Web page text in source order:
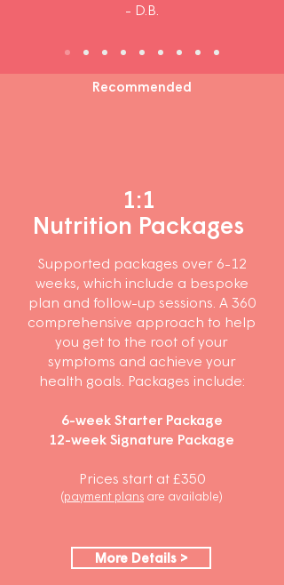
- D.B.
Recommended
1:1
Nutrition Packages
Supported packages over 6-12
weeks, which include a bespoke
plan and follow-up sessions. A 360
comprehensive approach to help
you get to the root of your
symptoms and achieve your
health goals. Packages include:
6-week Starter Package
12-week Signature Package
Prices start at £350
(payment plans are available)
More Details >